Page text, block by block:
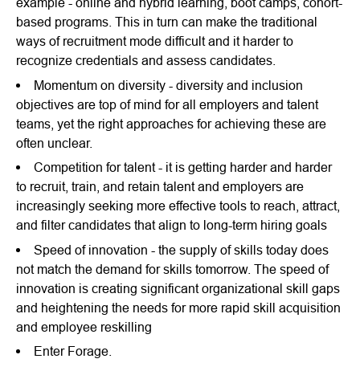
based programs. This in turn can make the traditional
ways of recruitment mode difficult and it harder to
recognize credentials and assess candidates.
Momentum on diversity - diversity and inclusion
objectives are top of mind for all employers and talent
teams, yet the right approaches for achieving these are
often unclear.
Competition for talent - it is getting harder and harder
to recruit, train, and retain talent and employers are
increasingly seeking more effective tools to reach, attract,
and filter candidates that align to long-term hiring goals
Speed of innovation - the supply of skills today does
not match the demand for skills tomorrow. The speed of
innovation is creating significant organizational skill gaps
and heightening the needs for more rapid skill acquisition
and employee reskilling
Enter Forage.